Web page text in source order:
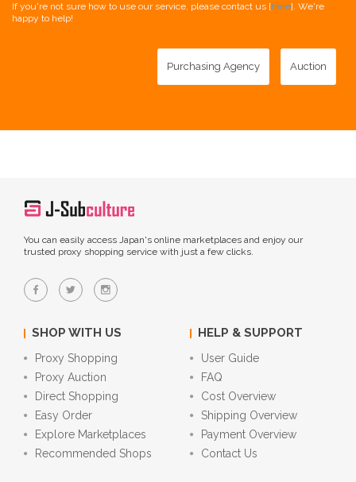
If you're not sure how to use our service, please contact us [here]. We're
happy to help!
Purchasing Agency Auction
You can easily access Japan's online marketplaces and enjoy our
trusted proxy shopping service with just a few clicks.
SHOP WITH US
Proxy Shopping
Proxy Auction
Direct Shopping
Easy Order
Explore Marketplaces
Recommended Shops
HELP & SUPPORT
User Guide
FAQ
Cost Overview
Shipping Overview
Payment Overview
Contact Us